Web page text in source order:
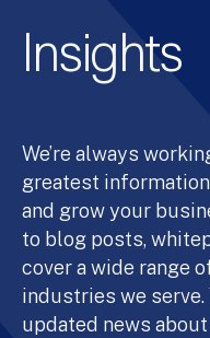
Insights
We’re always
greatest
and grow your
to blog posts,
cover a wide range
industries we
updated news